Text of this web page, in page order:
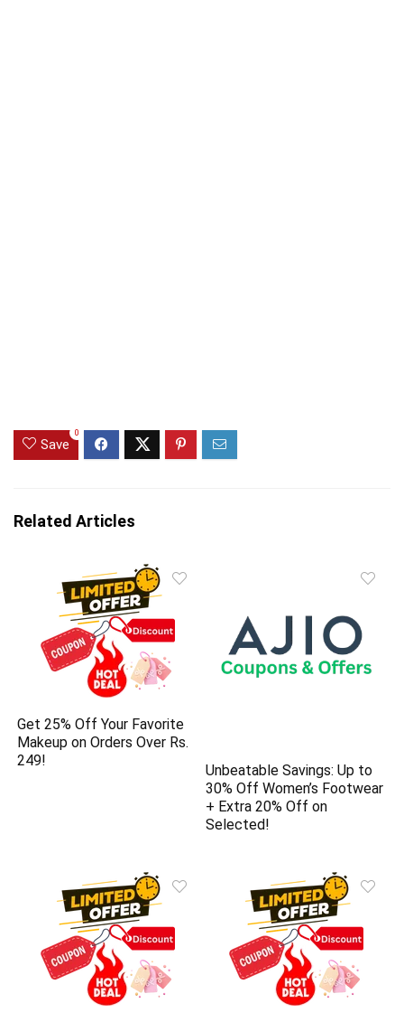
Save
0
Related Articles
Get 25% Off Your Favorite
Makeup on Orders Over Rs.
249!
Unbeatable Savings: Up to
30% Off Women’s Footwear
+ Extra 20% Off on
Selected!